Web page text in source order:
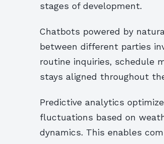
stages of development.
Chatbots powered by
between different parties
routine inquiries, schedule
stays aligned throughout
Predictive analytics
fluctuations based on
dynamics. This enables